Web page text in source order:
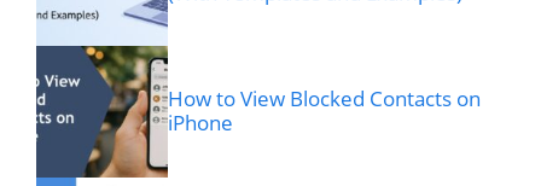
How to View Blocked Contacts on
iPhone